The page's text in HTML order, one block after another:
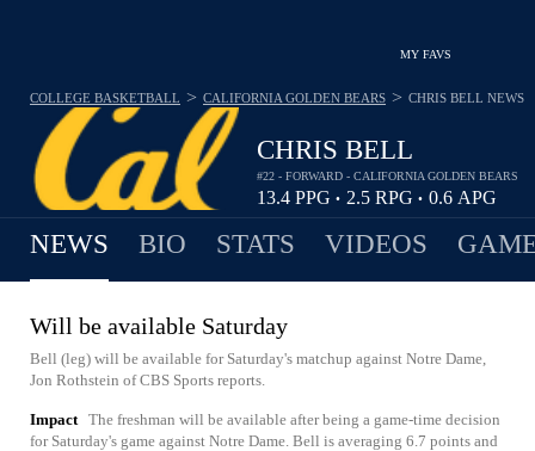
MY FAVS
CHRIS BELL
#22 - FORWARD - CALIFORNIA GOLDEN BEARS
13.4 PPG • 2.5 RPG • 0.6 APG
COLLEGE BASKETBALL > CALIFORNIA GOLDEN BEARS > CHRIS BELL NEWS
NEWS BIO STATS VIDEOS
Will be available Saturday
Bell (leg) will be available for Saturday's matchup against Notre Dame,
Jon Rothstein of CBS Sports reports.
Impact The freshman will be available after being a game-time decision
for Saturday's game against Notre Dame. Bell is averaging 6.7 points and